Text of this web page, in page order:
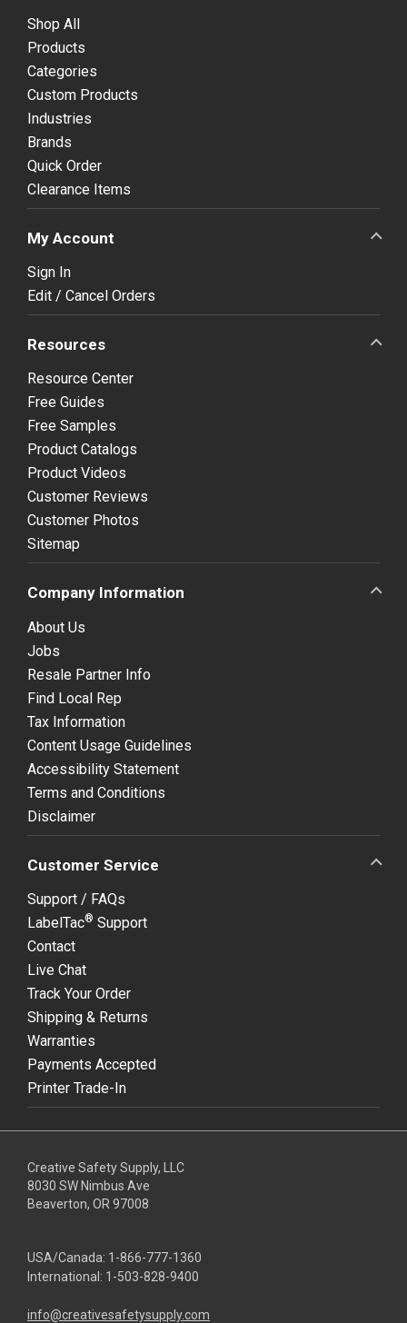
Shop All
Products
Categories
Custom Products
Industries
Brands
Quick Order
Clearance Items
My Account
Sign In
Edit / Cancel Orders
Resources
Resource Center
Free Guides
Free Samples
Product Catalogs
Product Videos
Customer Reviews
Customer Photos
Sitemap
Company Information
About Us
Jobs
Resale Partner Info
Find Local Rep
Tax Information
Content Usage Guidelines
Accessibility Statement
Terms and Conditions
Disclaimer
Customer Service
Support / FAQs
LabelTac® Support
Contact
Live Chat
Track Your Order
Shipping & Returns
Warranties
Payments Accepted
Printer Trade-In
Creative Safety Supply, LLC
8030 SW Nimbus Ave
Beaverton, OR 97008
USA/Canada: 1-866-777-1360
International: 1-503-828-9400
info@creativesafetysupply.com